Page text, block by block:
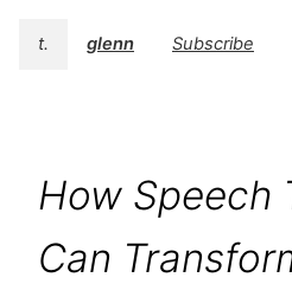
t. glenn Subscribe
How Speech
Can